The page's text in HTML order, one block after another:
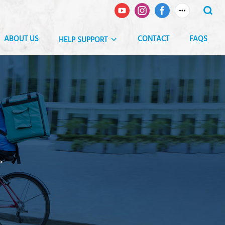
ABOUT US HELP SUPPORT CONTACT FAQS